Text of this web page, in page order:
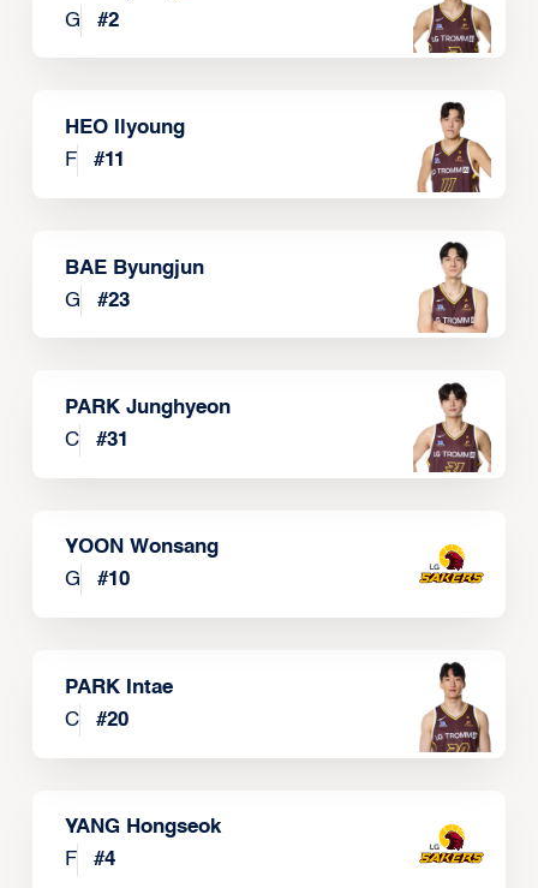
G
#2
HEO Ilyoung
F
#11
BAE Byungjun
G
#23
PARK Junghyeon
C
#31
YOON Wonsang
G
#10
PARK Intae
C
#20
YANG Hongseok
F
#4